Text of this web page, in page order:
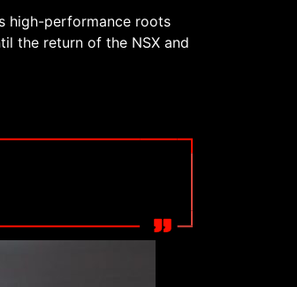
high-performance roots
the return of the NSX and